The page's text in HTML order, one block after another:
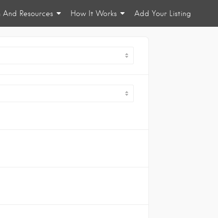
Resources How It Works Add Your Listing